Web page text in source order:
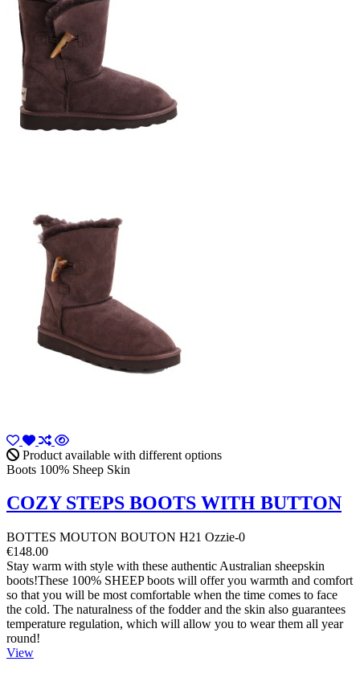
Product available with different options
Boots 100% Sheep Skin
COZY STEPS BOOTS WITH BUTTON
BOTTES MOUTON BOUTON H21 Ozzie-0
€148.00
Stay warm with style with these authentic Australian sheepskin
boots!These 100% SHEEP boots will offer you warmth and comfort
so that you will be most comfortable when the time comes to face
the cold. The naturalness of the fodder and the skin also guarantees
temperature regulation, which will allow you to wear them all year
round!
View